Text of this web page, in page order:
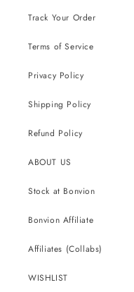
Track Your Order
Terms of Service
Privacy Policy
Shipping Policy
Refund Policy
ABOUT US
Stock at Bonvion
Bonvion Affiliate
Affiliates (Collabs)
WISHLIST